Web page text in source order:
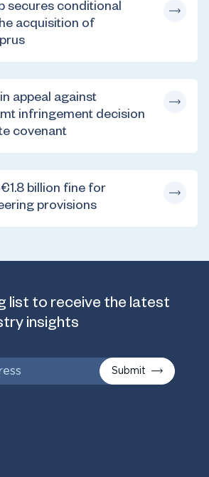
secures conditional
acquisition of
appeal against
infringement decision
covenant
billion fine for
provisions
list to receive the latest
insights
Submit